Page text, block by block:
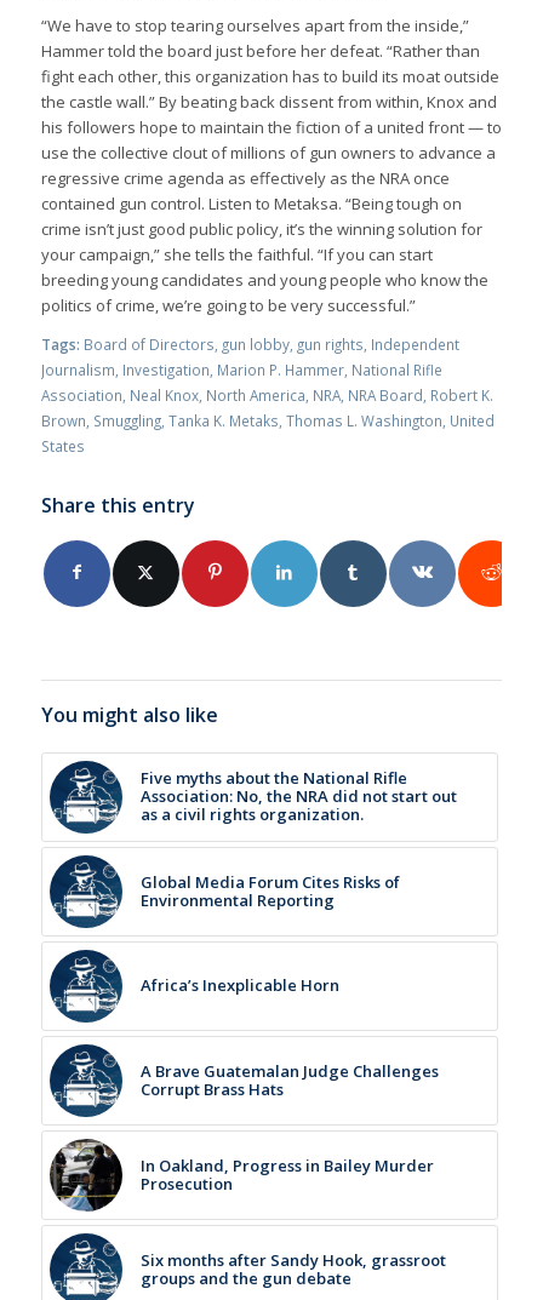
“We have to stop tearing ourselves apart from the inside,”
Hammer told the board just before her defeat. “Rather than
fight each other, this organization has to build its moat outside
the castle wall.” By beating back dissent from within, Knox and
his followers hope to maintain the fiction of a united front — to
use the collective clout of millions of gun owners to advance a
regressive crime agenda as effectively as the NRA once
contained gun control. Listen to Metaksa. “Being tough on
crime isn’t just good public policy, it’s the winning solution for
your campaign,” she tells the faithful. “If you can start
breeding young candidates and young people who know the
politics of crime, we’re going to be very successful.”
Tags: Board of Directors, gun lobby, gun rights, Independent
Journalism, Investigation, Marion P. Hammer, National Rifle
Association, Neal Knox, North America, NRA, NRA Board, Robert K.
Brown, Smuggling, Tanka K. Metaks, Thomas L. Washington, United
States
Share this entry
You might also like
Five myths about the National Rifle
Association: No, the NRA did not start out
as a civil rights organization.
Global Media Forum Cites Risks of
Environmental Reporting
Africa’s Inexplicable Horn
A Brave Guatemalan Judge Challenges
Corrupt Brass Hats
In Oakland, Progress in Bailey Murder
Prosecution
Six months after Sandy Hook, grassroot
groups and the gun debate